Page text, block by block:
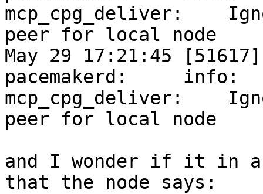
mcp_cpg_deliver:
peer for local node
May 29 17:21:45
pacemakerd:     info:
mcp_cpg_deliver:
peer for local node
and I wonder if it in
that the node says: